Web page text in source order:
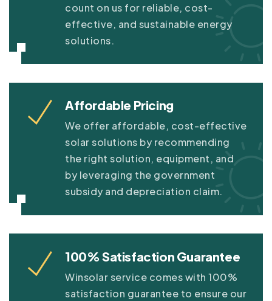
count on us for reliable, cost-
effective, and sustainable energy
solutions.
Affordable Pricing
We offer affordable, cost-effective
solar solutions by recommending
the right solution, equipment, and
by leveraging the government
subsidy and depreciation claim.
100% Satisfaction Guarantee
Winsolar service comes with 100%
satisfaction guarantee to ensure our